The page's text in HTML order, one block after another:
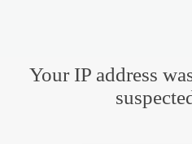
Your IP address